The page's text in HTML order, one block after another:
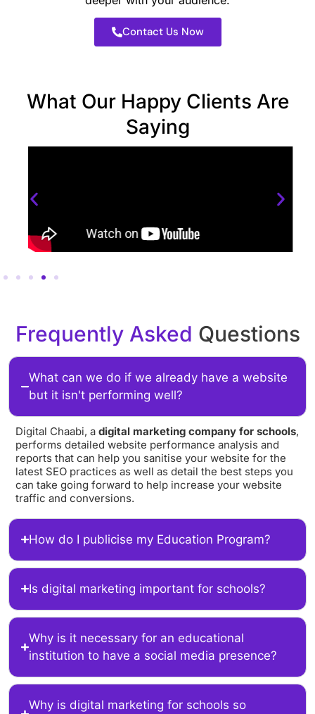
Contact Us Now
What Our Happy Clients Are
Saying
Frequently Asked Questions
What can we do if we already have a website
but it isn't performing well?
Digital Chaabi, a digital marketing company for schools,
performs detailed website performance analysis and
reports that can help you sanitise your website for the
latest SEO practices as well as detail the best steps you
can take going forward to help increase your website
traffic and conversions.
How do I publicise my Education Program?
Is digital marketing important for schools?
Why is it necessary for an educational
institution to have a social media presence?
Why is digital marketing for schools so